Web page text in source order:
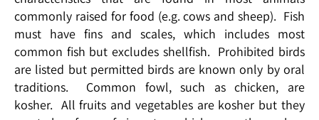
commonly raised for food (e.g. cows and sheep). Fish
must have fins and scales, which includes most
common fish but excludes shellfish. Prohibited birds
are listed but permitted birds are known only by oral
traditions. Common fowl, such as chicken, are
kosher. All fruits and vegetables are kosher but they